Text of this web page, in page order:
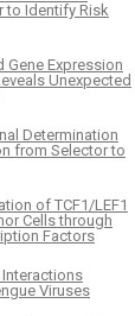
to Identify Risk
Gene Expression
Unexpected
Determination
from Selector to
of TCF1/LEF1
Cells through
Factors
Viruses